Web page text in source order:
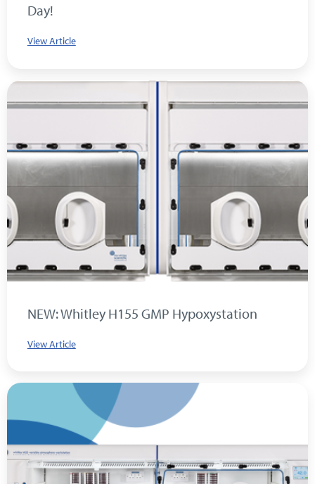
Day!
View Article
NEW: Whitley H155 GMP Hypoxystation
View Article